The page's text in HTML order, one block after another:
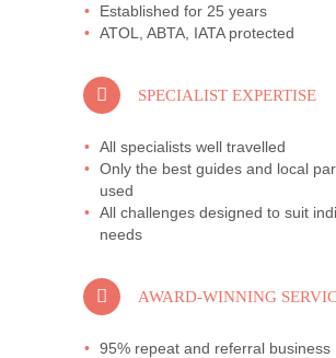
Established for 25 years
ATOL, ABTA, IATA protected
SPECIALIST EXPERTISE
All specialists well travelled
Only the best guides and local
used
All challenges designed to suit
needs
AWARD-WINNING
95% repeat and referral business